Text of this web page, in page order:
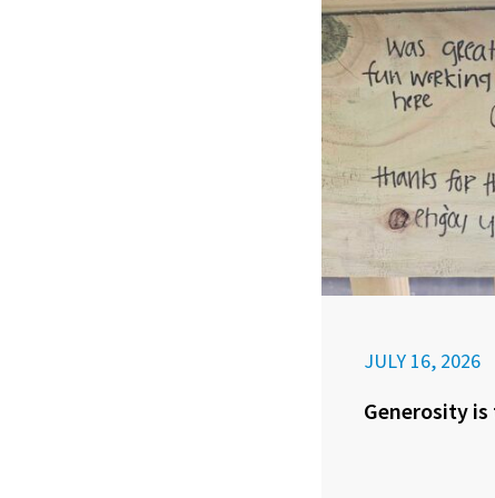
JULY 16, 2026
Generosity